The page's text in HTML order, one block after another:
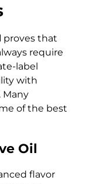
proves that
require
label
with
Many
of the best
Oil
flavor